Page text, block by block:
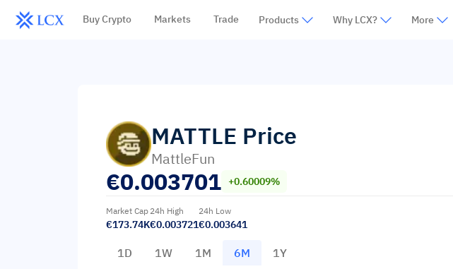
Buy Crypto Markets Trade Products Why LCX? More
MATTLE Price
MattleFun
€0.003701 +0.60009%
Market Cap
€173.74K
24h High
€0.003721
24h Low
€0.003641
1D 1W 1M 6M 1Y